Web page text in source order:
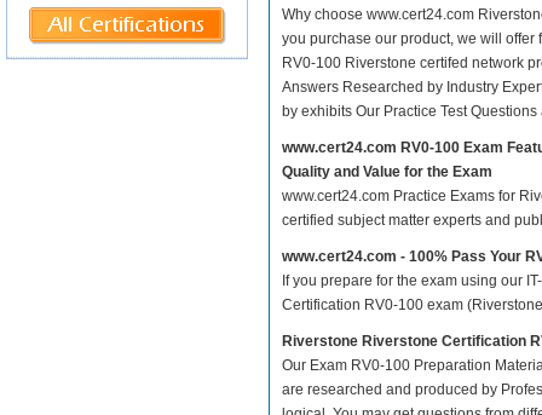
Why choose www.cert24.com
you purchase our product, we will
RV0-100 Riverstone certifed network
Answers Researched by Industry
by exhibits Our Practice Test
www.cert24.com RV0-100 Exam
Quality and Value for the Exam
www.cert24.com Practice Exams for
certified subject matter experts and
www.cert24.com - 100% Pass Your
If you prepare for the exam using our
Certification RV0-100 exam
Riverstone Riverstone Certification
Our Exam RV0-100 Preparation
are researched and produced by